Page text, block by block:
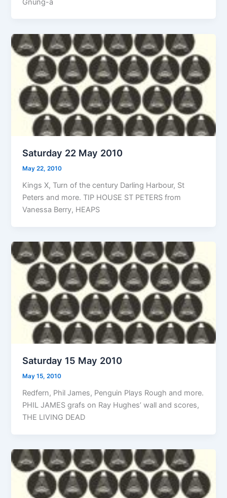
Saturday 22 May 2010
May 22, 2010
Kings X, Turn of the century Darling Harbour, St
Peters and more. TIP HOUSE ST PETERS from
Vanessa Berry, HEAPS
Saturday 15 May 2010
May 15, 2010
Redfern, Phil James, Penguin Plays Rough and more.
PHIL JAMES grafs on Ray Hughes’ wall and scores,
THE LIVING DEAD